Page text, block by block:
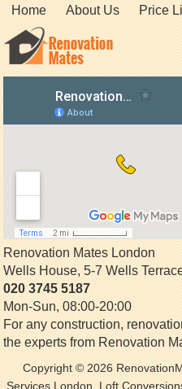
Home About Us Price
Renovation Mates London
Wells House, 5-7 Wells
020 3745 5187
Mon-Sun, 08:00-20:00
For any construction,
the experts from Renovation
Copyright © 2026
Services London. Loft